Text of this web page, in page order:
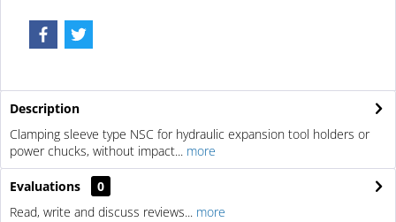
Description
Clamping sleeve type NSC for hydraulic expansion tool holders or
power chucks, without impact... more
Evaluations
0
Read, write and discuss reviews... more